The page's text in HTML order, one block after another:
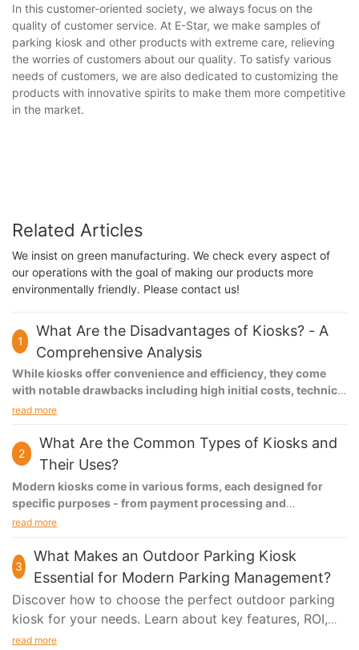
In this customer-oriented society, we always focus on the
quality of customer service. At E-Star, we make samples of
parking kiosk and other products with extreme care, relieving
the worries of customers about our quality. To satisfy various
needs of customers, we are also dedicated to customizing the
products with innovative spirits to make them more competitive
in the market.
Related Articles
We insist on green manufacturing. We check every aspect of
our operations with the goal of making our products more
environmentally friendly. Please contact us!
1
What Are the Disadvantages of Kiosks? - A
Comprehensive Analysis
While kiosks offer convenience and efficiency, they come
with notable drawbacks including high initial costs, technical
failures, limited user interaction capabilities, accessibility
maintenance requirements. These limitations can
significantly impact customer experience and business
operations.
read more
2
What Are the Common Types of Kiosks and
Their Uses?
Modern kiosks come in various forms, each designed for
specific purposes - from payment processing and
information distribution to healthcare services and
customer experience, improve operational efficiency, and
provide 24/7 service capabilities across different sectors.
read more
3
What Makes an Outdoor Parking Kiosk
Essential for Modern Parking Management?
Discover how to choose the perfect outdoor parking
kiosk for your needs. Learn about key features, ROI,
installation tips, and future trends in parking
read more